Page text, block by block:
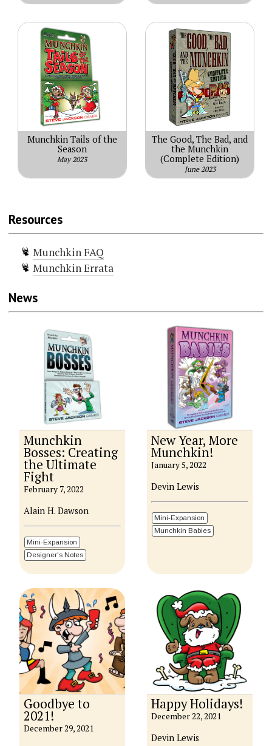
Munchkin Tails of the
Season
May 2023
The Good, The Bad, and
the Munchkin
(Complete Edition)
June 2023
Resources
Munchkin FAQ
Munchkin Errata
News
Munchkin
Bosses: Creating
the Ultimate
Fight
February 7, 2022
Alain H. Dawson
Mini-Expansion
Designer's Notes
New Year, More
Munchkin!
January 5, 2022
Devin Lewis
Mini-Expansion
Munchkin Babies
Goodbye to
2021!
December 29, 2021
Happy Holidays!
December 22, 2021
Devin Lewis